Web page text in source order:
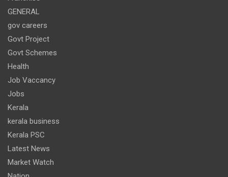
GENERAL
gov careers
Govt Project
Govt Schemes
Health
Job Vaccancy
Jobs
Kerala
kerala business
Kerala PSC
Latest News
Market Watch